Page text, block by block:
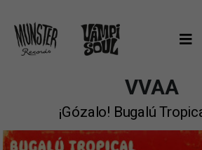
VVAA
¡Gózalo! Bugalú